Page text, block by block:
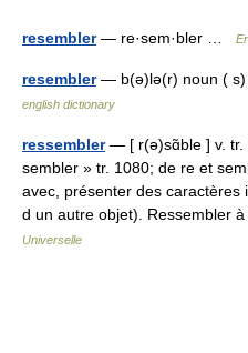
resembler— re·sem·bler …
resembler— b(ə)lə(r) noun (
english dictionary
ressembler— [ r(ə)sɑ̃ble ] v. tr.
sembler » tr. 1080; de re et
avec, présenter des caractères
d un autre objet).
Universelle